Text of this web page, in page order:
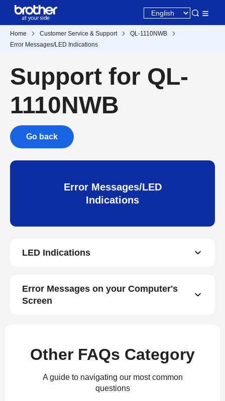
Home Customer Service & Support
QL-1110NWB
Error Messages/LED Indications
Support for QL-
1110NWB
Go back
Error Messages/LED
Indications
LED Indications
Error Messages on your Computer's
Screen
Other FAQs Category
A guide to navigating our most common
questions